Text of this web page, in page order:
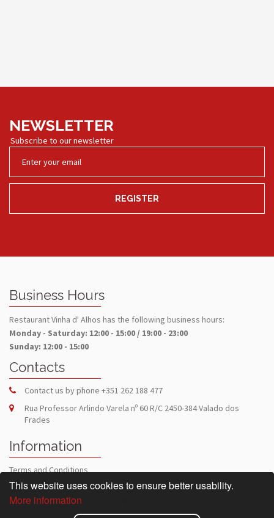
This website uses cookies to ensure better usability.
More information
NEWSLETTER
Subscribe to our newsletter
REGISTER
Business Hours
Restaurant Vinha d' Alhos has the following business hours:
Monday - Saturday: 12:00 - 15:00 / 19:00 - 23:00
Sunday: 12:00 - 15:00
Contacts
Contact us by phone +351 262 188 477
Rua Professor Arlindo Varela nº 60 R/C 2450-384 Valado dos
Frades
Information
Terms and Conditions
Privacy Policy